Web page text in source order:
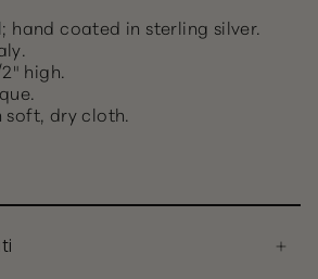
hand coated in sterling silver.
high.
soft, dry cloth.